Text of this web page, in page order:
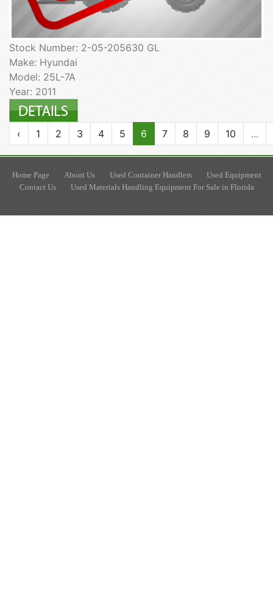
Stock Number: 2-05-205630 GL
Make: Hyundai
Model: 25L-7A
Year: 2011
‹ 1 2 3 4 5 6 7 8 9 10 ...
Home Page About Us Used Container Handlers
Used Equipment
Contact Us
Used Materials Handling Equipment For Sale in Florida